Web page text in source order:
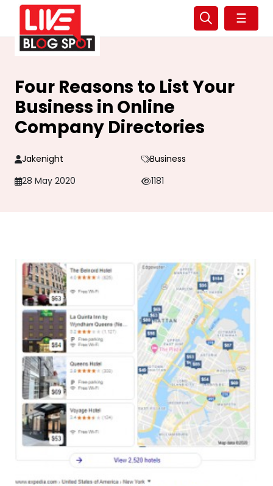
☰
Four Reasons to List Your
Business in Online
Company Directories
Jakenight
Business
28 May 2020
1181